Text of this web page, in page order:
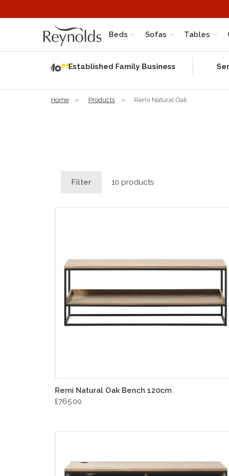
Beds Sofas Tables
Established Family Business
Home » Products » Remi Natural Oak
Filter 10 products
Remi Natural Oak Bench 120cm
£765.00